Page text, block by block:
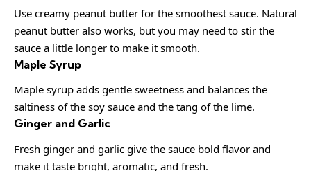
Use creamy peanut butter for the smoothest sauce. Natural
peanut butter also works, but you may need to stir the
sauce a little longer to make it smooth.
Maple Syrup
Maple syrup adds gentle sweetness and balances the
saltiness of the soy sauce and the tang of the lime.
Ginger and Garlic
Fresh ginger and garlic give the sauce bold flavor and
make it taste bright, aromatic, and fresh.